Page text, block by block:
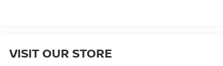
VISIT OUR STORE